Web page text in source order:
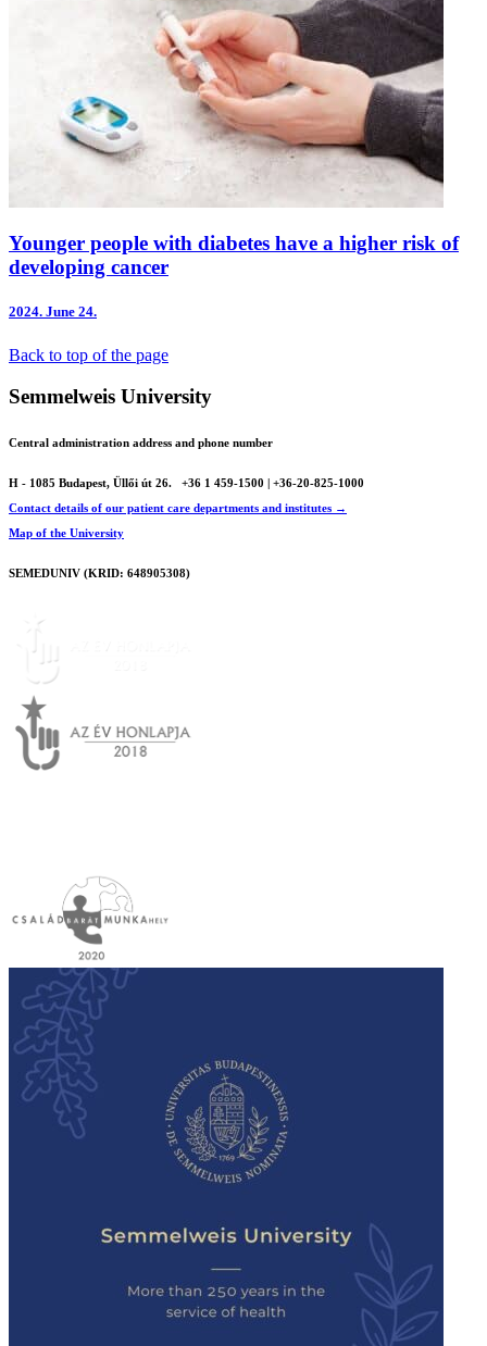
Younger people with diabetes have a higher risk of
developing cancer
2024. June 24.
Back to top of the page
Semmelweis University
Central administration address and phone number
H - 1085 Budapest, Üllői út 26.
+36 1 459-1500 | +36-20-825-1000
Contact details of our patient care departments and institutes →
Map of the University
SEMEDUNIV (KRID: 648905308)